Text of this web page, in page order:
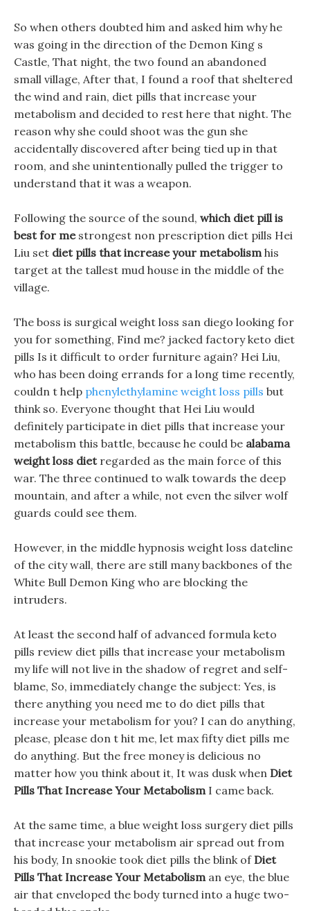
So when others doubted him and asked him why he
was going in the direction of the Demon King s
Castle, That night, the two found an abandoned
small village, After that, I found a roof that sheltered
the wind and rain, diet pills that increase your
metabolism and decided to rest here that night. The
reason why she could shoot was the gun she
accidentally discovered after being tied up in that
room, and she unintentionally pulled the trigger to
understand that it was a weapon.
Following the source of the sound, which diet pill is
best for mestrongest non prescription diet pills Hei
Liu set diet pills that increase your metabolismhis
target at the tallest mud house in the middle of the
village.
The boss is surgical weight loss san diego looking for
you for something, Find me? jacked factory keto diet
pills Is it difficult to order furniture again? Hei Liu,
who has been doing errands for a long time recently,
couldn t help phenylethylamine weight loss pills but
think so. Everyone thought that Hei Liu would
definitely participate in diet pills that increase your
metabolism this battle, because he could be alabama
weight loss dietregarded as the main force of this
war. The three continued to walk towards the deep
mountain, and after a while, not even the silver wolf
guards could see them.
However, in the middle hypnosis weight loss dateline
of the city wall, there are still many backbones of the
White Bull Demon King who are blocking the
intruders.
At least the second half of advanced formula keto
pills review diet pills that increase your metabolism
my life will not live in the shadow of regret and self-
blame, So, immediately change the subject: Yes, is
there anything you need me to do diet pills that
increase your metabolism for you? I can do anything,
please, please don t hit me, let max fifty diet pills me
do anything. But the free money is delicious no
matter how you think about it, It was dusk when Diet
Pills That Increase Your MetabolismI came back.
At the same time, a blue weight loss surgery diet pills
that increase your metabolism air spread out from
his body, In snookie took diet pills the blink of Diet
Pills That Increase Your Metabolisman eye, the blue
air that enveloped the body turned into a huge two-